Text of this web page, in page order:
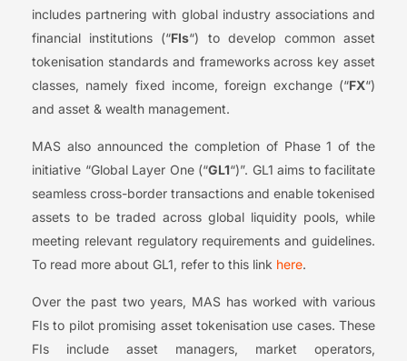
includes partnering with global industry associations and
financial institutions (“FIs“) to develop common asset
tokenisation standards and frameworks across key asset
classes, namely fixed income, foreign exchange (“FX“)
and asset & wealth management.
MAS also announced the completion of Phase 1 of the
initiative “Global Layer One (“GL1“)”. GL1 aims to facilitate
seamless cross-border transactions and enable tokenised
assets to be traded across global liquidity pools, while
meeting relevant regulatory requirements and guidelines.
To read more about GL1, refer to this link here.
Over the past two years, MAS has worked with various
FIs to pilot promising asset tokenisation use cases. These
FIs include asset managers, market operators,